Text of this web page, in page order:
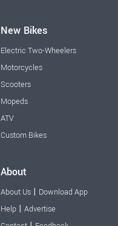
New Bikes
Electric Two-Wheelers
Motorcycles
Scooters
Mopeds
ATV
Custom Bikes
About
About Us | Download App
Help | Advertise